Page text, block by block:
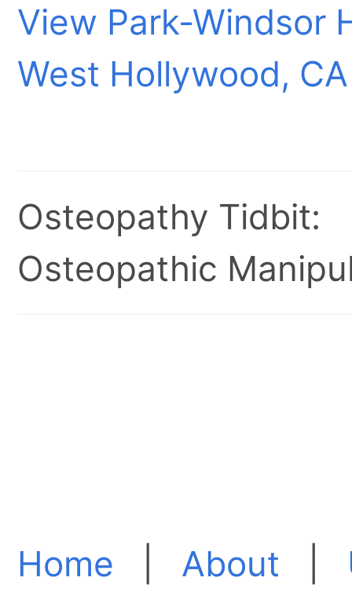
View Park-Windsor
West Hollywood, CA
Osteopathy Tidbit:
Osteopathic
Home About